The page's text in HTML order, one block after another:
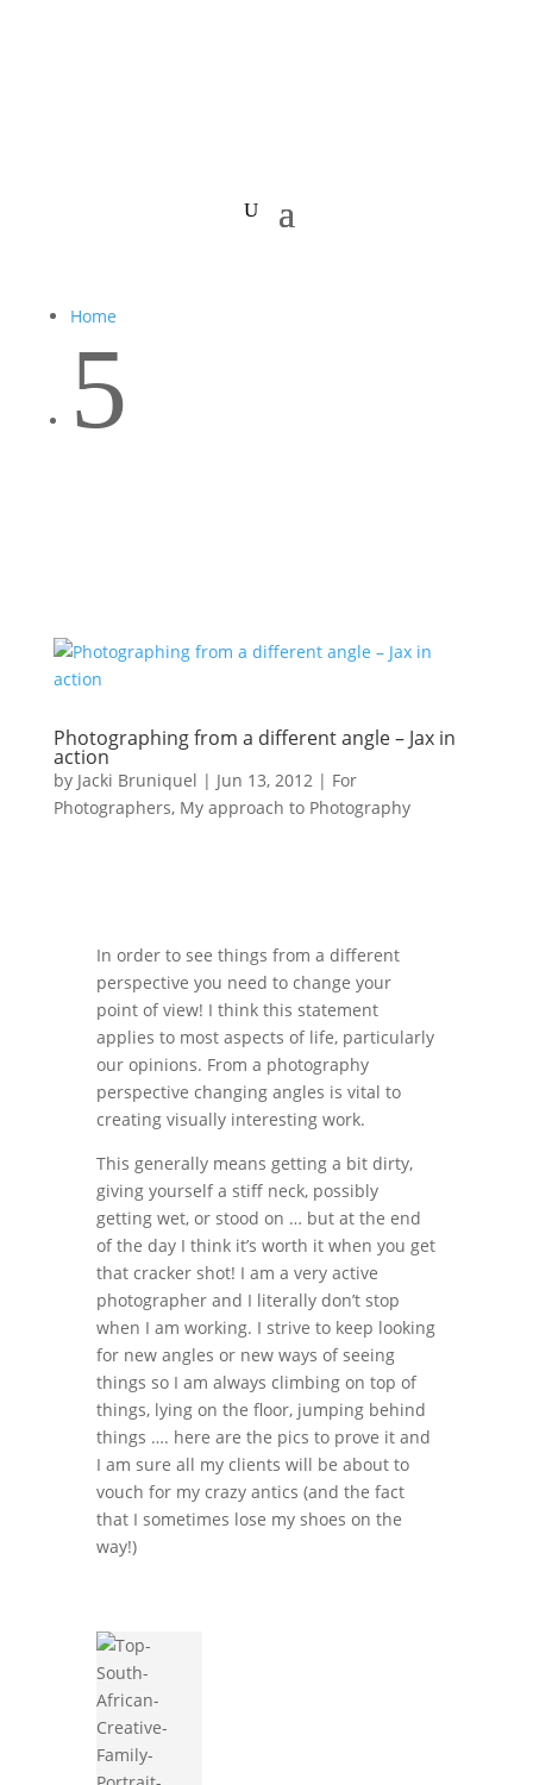
Home
5
Photographing from a different angle – Jax in
action
by Jacki Bruniquel | Jun 13, 2012| For
Photographers, My approach to Photography
In order to see things from a different
perspective you need to change your
point of view! I think this statement
applies to most aspects of life, particularly
our opinions. From a photography
perspective changing angles is vital to
creating visually interesting work.
This generally means getting a bit dirty,
giving yourself a stiff neck, possibly
getting wet, or stood on … but at the end
of the day I think it’s worth it when you get
that cracker shot! I am a very active
photographer and I literally don’t stop
when I am working. I strive to keep looking
for new angles or new ways of seeing
things so I am always climbing on top of
things, lying on the floor, jumping behind
things …. here are the pics to prove it and
I am sure all my clients will be about to
vouch for my crazy antics (and the fact
that I sometimes lose my shoes on the
way!)